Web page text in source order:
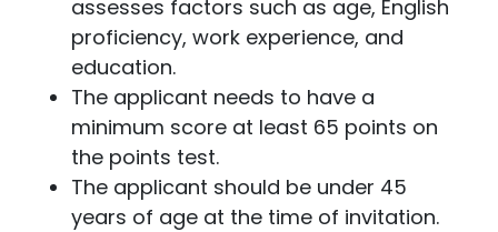
assesses factors such as age, English
proficiency, work experience, and
education.
The applicant needs to have a
minimum score at least 65 points on
the points test.
The applicant should be under 45
years of age at the time of invitation.